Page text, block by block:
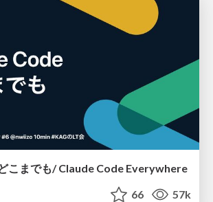
こまでも/ Claude Code Everywhere
66 57k